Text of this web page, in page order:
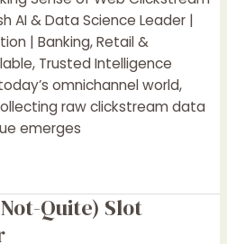
AI & Data Science Leader |
| Banking, Retail &
Trusted Intelligence
omnichannel world,
raw clickstream data
emerges
Quite) Slot